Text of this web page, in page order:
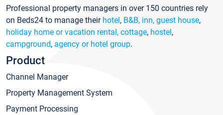
Professional property managers in over 150 countries rely
on Beds24 to manage their hotel, B&B, inn, guest house,
holiday home or vacation rental, cottage, hostel,
campground, agency or hotel group.
Product
Channel Manager
Property Management System
Payment Processing